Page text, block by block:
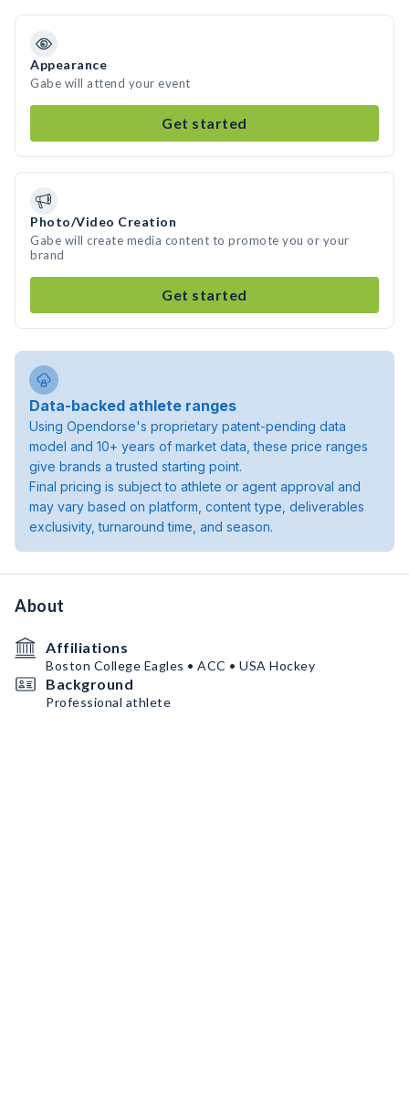
Appearance
Gabe will attend your event
Get started
Photo/Video Creation
Gabe will create media content to promote you or your
brand
Get started
Data-backed athlete ranges
Using Opendorse's proprietary patent-pending data
model and 10+ years of market data, these price ranges
give brands a trusted starting point.
Final pricing is subject to athlete or agent approval and
may vary based on platform, content type, deliverables
exclusivity, turnaround time, and season.
About
Affiliations
Boston College Eagles • ACC • USA Hockey
Background
Professional athlete